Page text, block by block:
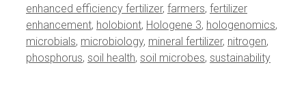
enhanced efficiency fertilizer, farmers, fertilizer
enhancement, holobiont, Hologene 3, hologenomics,
microbials, microbiology, mineral fertilizer, nitrogen,
phosphorus, soil health, soil microbes, sustainability